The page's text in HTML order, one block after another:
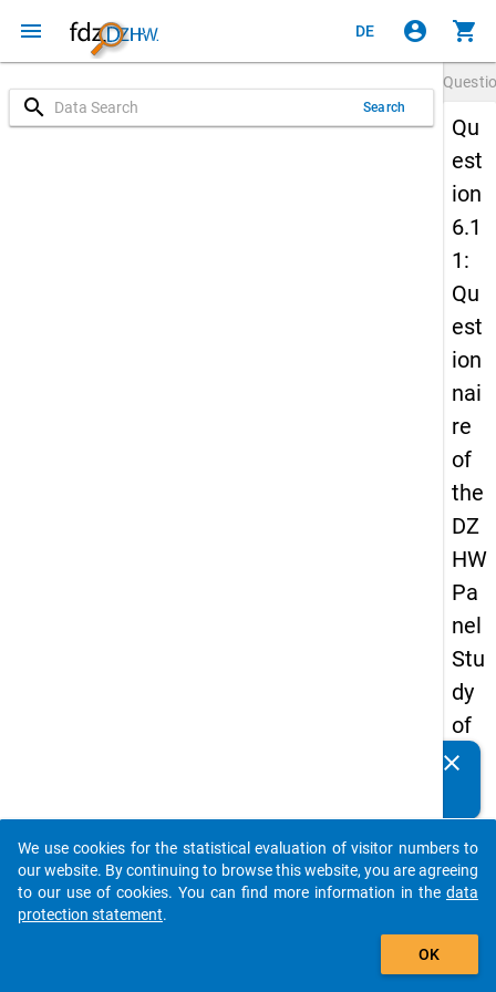
menu DE account_circle shopping_cart
search Search
Qu
est
ion
6.1
1:
Qu
est
ion
nai
re
of
the
DZ
HW
Pa
nel
Stu
dy
of
Sc
ol
Le
ave
clear
auto_stories
add_shopping_cart
We use cookies for the statistical evaluation of visitor numbers to
our website. By continuing to browse this website, you are agreeing
to our use of cookies. You can find more information in the data
protection statement.
OK